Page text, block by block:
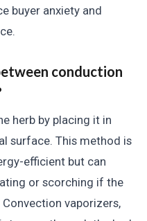
buyer anxiety and
conduction
herb by placing it in
surface. This method is
efficient but can
or scorching if the
vaporizers,